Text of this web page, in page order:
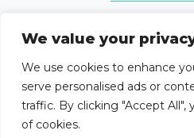
We value your
We use cookies to enhance
serve personalised ads or
traffic. By clicking "Accept All",
of cookies.
Newletter
© 2026